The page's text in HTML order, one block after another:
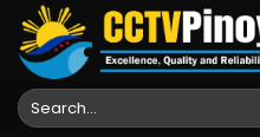
Skip
content
Search
for: